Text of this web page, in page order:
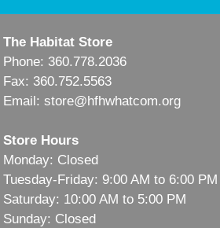
The Habitat Store
Phone: 360.778.2036
Fax: 360.752.5563
Email: store@hfhwhatcom.org
Store Hours
Monday: Closed
Tuesday-Friday: 9:00 AM to 6:00 PM
Saturday: 10:00 AM to 5:00 PM
Sunday: Closed